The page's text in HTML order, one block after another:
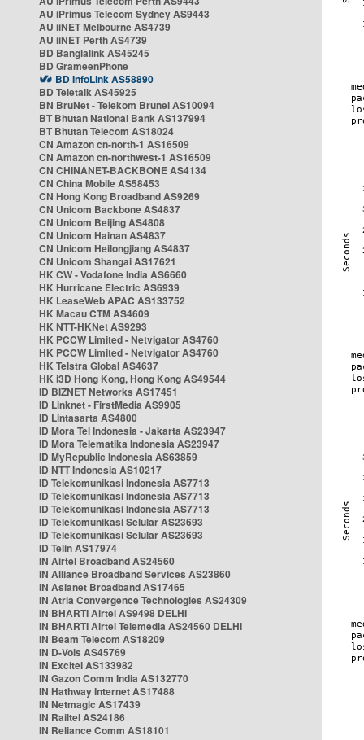
AU iPrimus Telecom Sydney AS9443
AU iiNET Melbourne AS4739
AU iiNET Perth AS4739
BD Banglalink AS45245
BD GrameenPhone
BD InfoLink AS58890
BD Teletalk AS45925
BN BruNet - Telekom Brunei AS10094
BT Bhutan National Bank AS137994
BT Bhutan Telecom AS18024
CN Amazon cn-north-1 AS16509
CN Amazon cn-northwest-1 AS16509
CN CHINANET-BACKBONE AS4134
CN China Mobile AS58453
CN Hong Kong Broadband AS9269
CN Unicom Backbone AS4837
CN Unicom Beijing AS4808
CN Unicom Hainan AS4837
CN Unicom Heilongjiang AS4837
CN Unicom Shangai AS17621
HK CW - Vodafone India AS6660
HK Hurricane Electric AS6939
HK LeaseWeb APAC AS133752
HK Macau CTM AS4609
HK NTT-HKNet AS9293
HK PCCW Limited - Netvigator AS4760
HK PCCW Limited - Netvigator AS4760
HK Telstra Global AS4637
HK i3D Hong Kong, Hong Kong AS49544
ID BIZNET Networks AS17451
ID Linknet - FirstMedia AS9905
ID Lintasarta AS4800
ID Mora Tel Indonesia - Jakarta AS23947
ID Mora Telematika Indonesia AS23947
ID MyRepublic Indonesia AS63859
ID NTT Indonesia AS10217
ID Telekomunikasi Indonesia AS7713
ID Telekomunikasi Indonesia AS7713
ID Telekomunikasi Indonesia AS7713
ID Telekomunikasi Selular AS23693
ID Telekomunikasi Selular AS23693
ID Telin AS17974
IN Airtel Broadband AS24560
IN Alliance Broadband Services AS23860
IN Asianet Broadband AS17465
IN Atria Convergence Technologies AS24309
IN BHARTI Airtel AS9498 DELHI
IN BHARTI Airtel Telemedia AS24560 DELHI
IN Beam Telecom AS18209
IN D-Vois AS45769
IN Excitel AS133982
IN Gazon Comm India AS132770
IN Hathway Internet AS17488
IN Netmagic AS17439
IN Railtel AS24186
IN Reliance Comm AS18101